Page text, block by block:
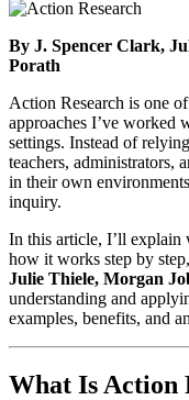
By J. Spencer Clark, Julie Thiele, Morgan Jobe, Suzanne
Porath
Action Research is one
approaches I’ve worked
settings. Instead of
teachers, administrators,
in their own
inquiry.
In this article, I’ll explain
how it works step by
Julie Thiele, Morgan
understanding and
examples, benefits, and
What Is Action